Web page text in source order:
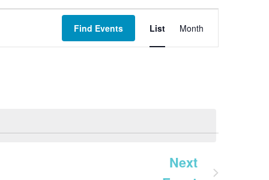
Find Events
Views
List Month
Next